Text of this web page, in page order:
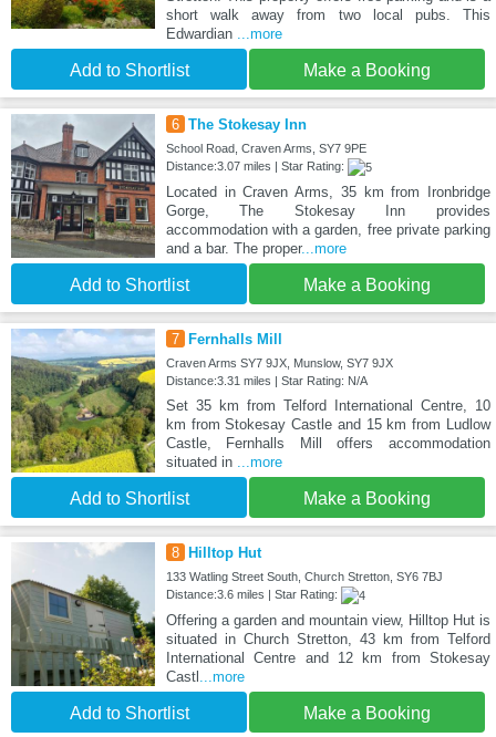
short walk away from two local pubs. This
Edwardian ...more
Add to Shortlist Make a Booking
6 The Stokesay Inn
School Road, Craven Arms, SY7 9PE
Distance:3.07 miles | Star Rating:
Located in Craven Arms, 35 km from Ironbridge
Gorge, The Stokesay Inn provides
accommodation with a garden, free private parking
and a bar. The proper...more
Add to Shortlist Make a Booking
7 Fernhalls Mill
Craven Arms SY7 9JX, Munslow, SY7 9JX
Distance:3.31 miles | Star Rating: N/A
Set 35 km from Telford International Centre, 10
km from Stokesay Castle and 15 km from Ludlow
Castle, Fernhalls Mill offers accommodation
situated in ...more
Add to Shortlist Make a Booking
8 Hilltop Hut
133 Watling Street South, Church Stretton, SY6 7BJ
Distance:3.6 miles | Star Rating:
Offering a garden and mountain view, Hilltop Hut is
situated in Church Stretton, 43 km from Telford
International Centre and 12 km from Stokesay
Castl ...more
Add to Shortlist Make a Booking